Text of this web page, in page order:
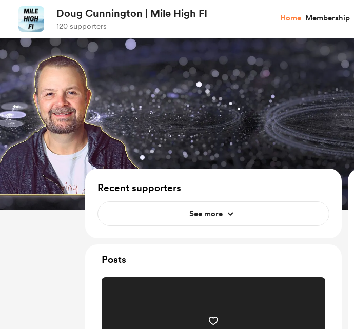
Doug Cunnington | Mile High FI
120 supporters
Home Membership
Recent supporters
See more
Posts